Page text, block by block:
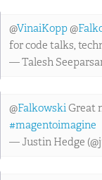
@VinaiKopp@
for code talks,
— Talesh
@Falkowski Great
#magentoimagine
— Justin Hedge